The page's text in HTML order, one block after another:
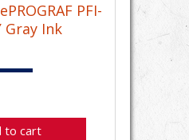
PFI-
Gray Ink
to cart